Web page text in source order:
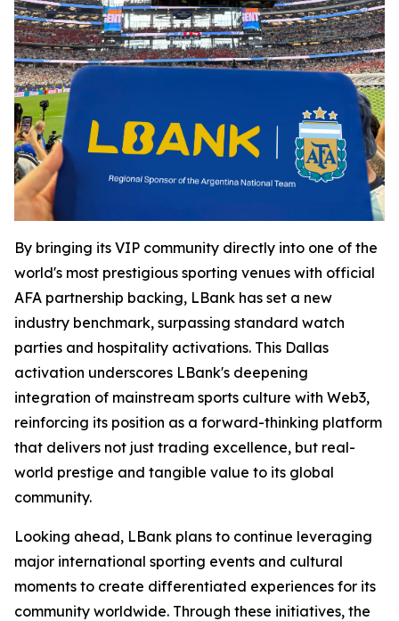
By bringing its VIP community directly into one of the
world's most prestigious sporting venues with official
AFA partnership backing, LBank has set a new
industry benchmark, surpassing standard watch
parties and hospitality activations. This Dallas
activation underscores LBank's deepening
integration of mainstream sports culture with Web3,
reinforcing its position as a forward-thinking platform
that delivers not just trading excellence, but real-
world prestige and tangible value to its global
community.
Looking ahead, LBank plans to continue leveraging
major international sporting events and cultural
moments to create differentiated experiences for its
community worldwide. Through these initiatives, the